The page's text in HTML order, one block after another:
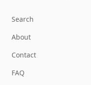
Search
About
Contact
FAQ